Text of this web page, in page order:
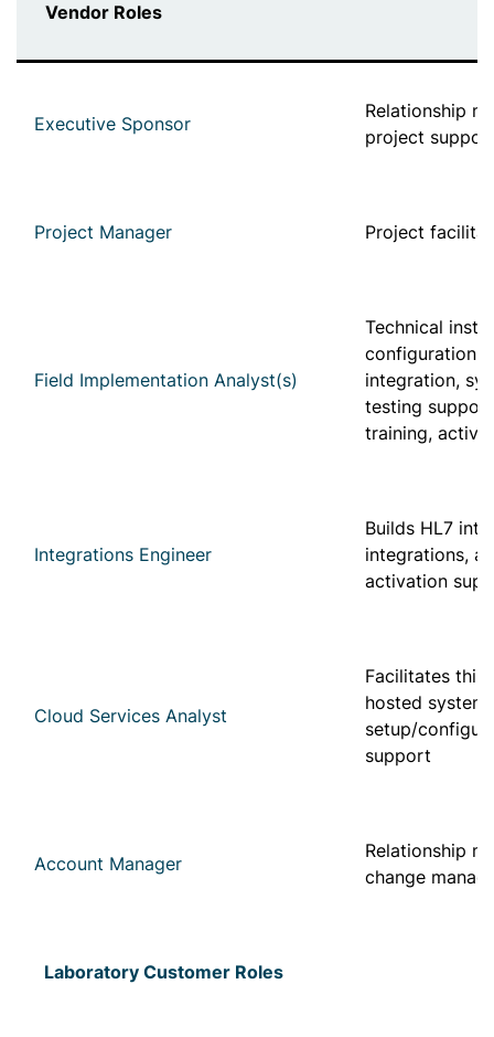
Vendor Roles
Executive Sponsor
Relationship
project
Project Manager Project
Field Implementation Analyst(s)
Technical
configuration,
integration,
testing
training,
Integrations Engineer
Builds HL7
integrations,
activation
Cloud Services Analyst
Facilitates
hosted system
setup/
support
Account Manager
Relationship
change
Laboratory Customer Roles